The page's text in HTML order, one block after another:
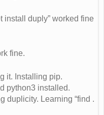
install duply” worked fine
fine.
it. Installing pip.
python3 installed.
duplicity. Learning “find .